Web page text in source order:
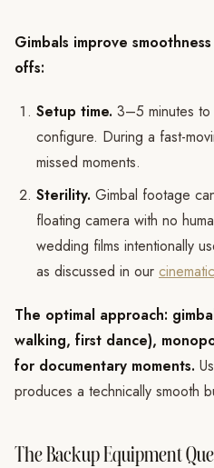
Gimbals improve
offs:
Setup time. 3–5 minutes
configure. During a fast-
missed moments.
Sterility. Gimbal footage
floating camera with no
wedding films intentionally
as discussed in our
The optimal approach:
walking, first dance),
for documentary moments.
produces a technically smooth
The Backup Equipment